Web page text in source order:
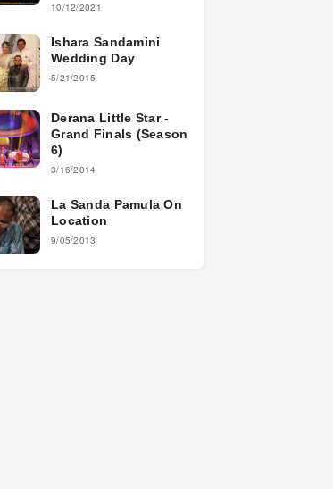
10/12/2021
Ishara Sandamini
Wedding Day
5/21/2015
Derana Little Star -
Grand Finals (Season
6)
3/16/2014
La Sanda Pamula On
Location
9/05/2013